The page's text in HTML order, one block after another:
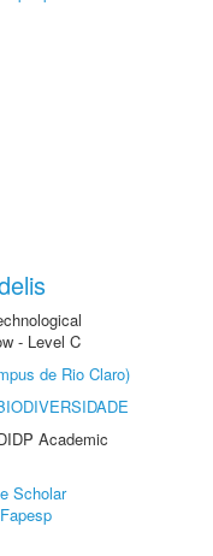
- Level C
de Rio Claro)
Academic
Scholar
Fapesp